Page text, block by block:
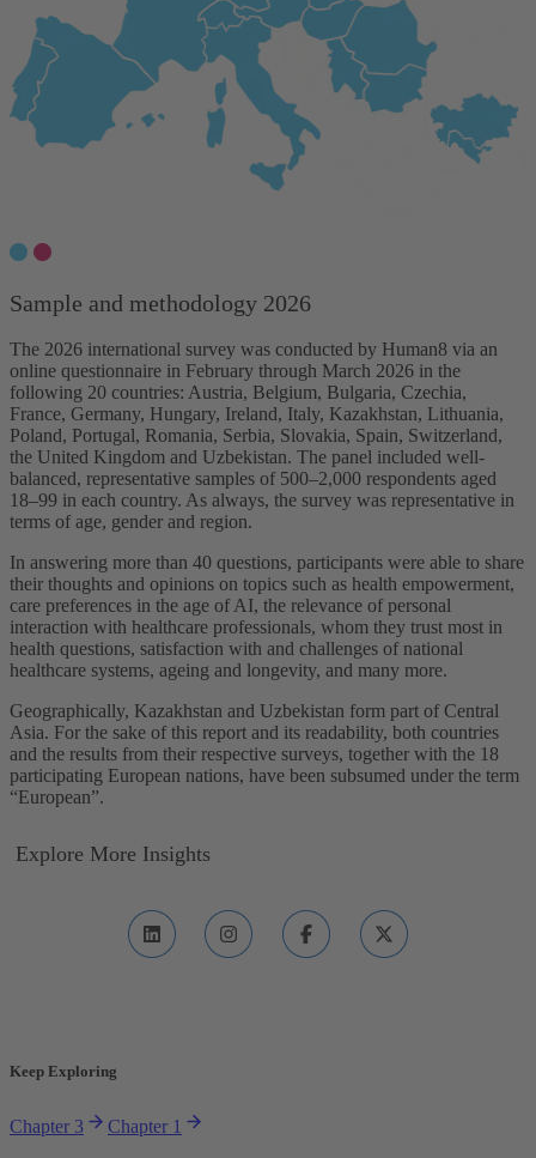
Sample and methodology 2026
The 2026 international survey was conducted by Human8 via an
online questionnaire in February through March 2026 in the
following 20 countries: Austria, Belgium, Bulgaria, Czechia,
France, Germany, Hungary, Ireland, Italy, Kazakhstan, Lithuania,
Poland, Portugal, Romania, Serbia, Slovakia, Spain, Switzerland,
the United Kingdom and Uzbekistan. The panel included well-
balanced, representative samples of 500–2,000 respondents aged
18–99 in each country. As always, the survey was representative in
terms of age, gender and region.
In answering more than 40 questions, participants were able to share
their thoughts and opinions on topics such as health empowerment,
care preferences in the age of AI, the relevance of personal
interaction with healthcare professionals, whom they trust most in
health questions, satisfaction with and challenges of national
healthcare systems, ageing and longevity, and many more.
Geographically, Kazakhstan and Uzbekistan form part of Central
Asia. For the sake of this report and its readability, both countries
and the results from their respective surveys, together with the 18
participating European nations, have been subsumed under the term
“European”.
Explore More Insights
Keep Exploring
Chapter 3 Chapter 1